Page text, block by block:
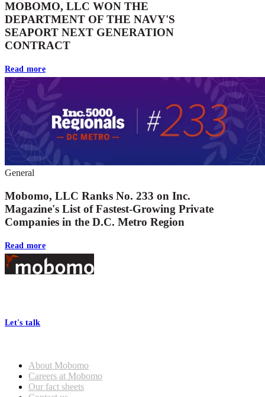
MOBOMO, LLC WON THE
DEPARTMENT OF THE NAVY'S
SEAPORT NEXT GENERATION
CONTRACT
Read more
General
Mobomo, LLC Ranks No. 233 on Inc.
Magazine's List of Fastest-Growing Private
Companies in the D.C. Metro Region
Read more
Footer
Let's talk
About Mobomo
Careers at Mobomo
Our fact sheets